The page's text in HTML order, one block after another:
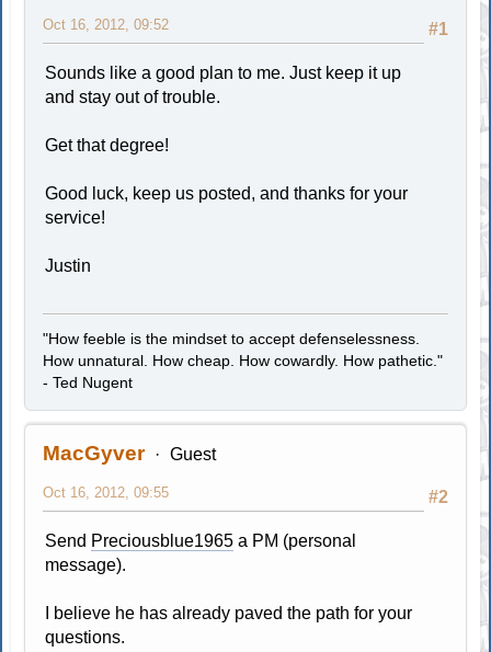
#1
Oct 16, 2012, 09:52
Sounds like a good plan to me. Just keep it up
and stay out of trouble.
Get that degree!
Good luck, keep us posted, and thanks for your
service!
Justin
"How feeble is the mindset to accept defenselessness.
How unnatural. How cheap. How cowardly. How pathetic."
- Ted Nugent
MacGyver Guest
#2
Oct 16, 2012, 09:55
Send Preciousblue1965 a PM (personal
message).
I believe he has already paved the path for your
questions.